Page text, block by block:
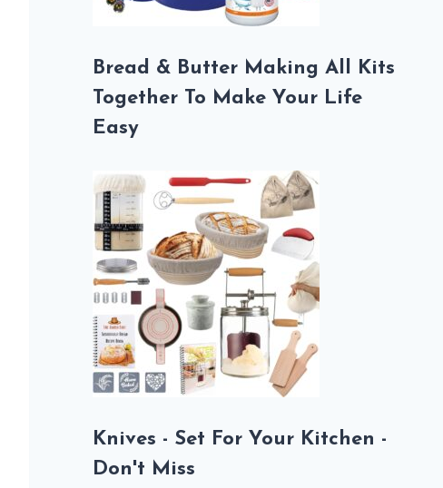
Bread & Butter Making All Kits
Together To Make Your Life
Easy
Knives - Set For Your Kitchen -
Don't Miss